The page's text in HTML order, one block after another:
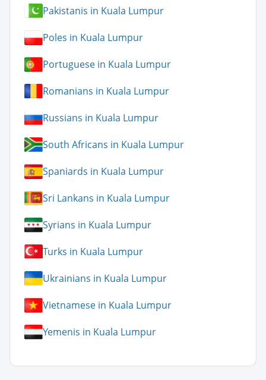
Pakistanis in Kuala Lumpur
Poles in Kuala Lumpur
Portuguese in Kuala Lumpur
Romanians in Kuala Lumpur
Russians in Kuala Lumpur
South Africans in Kuala Lumpur
Spaniards in Kuala Lumpur
Sri Lankans in Kuala Lumpur
Syrians in Kuala Lumpur
Turks in Kuala Lumpur
Ukrainians in Kuala Lumpur
Vietnamese in Kuala Lumpur
Yemenis in Kuala Lumpur